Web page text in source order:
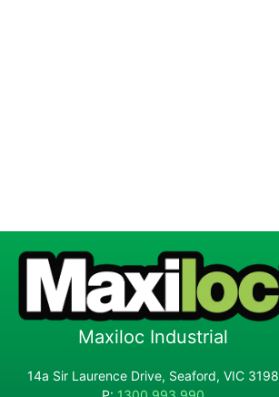
Maxiloc Industrial
14a Sir Laurence Drive, Seaford, VIC 3198